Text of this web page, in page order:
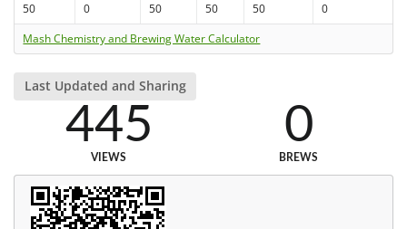
50 0 50 50 50
0
Mash Chemistry and Brewing Water Calculator
Last Updated and Sharing
445
VIEWS
0
BREWS